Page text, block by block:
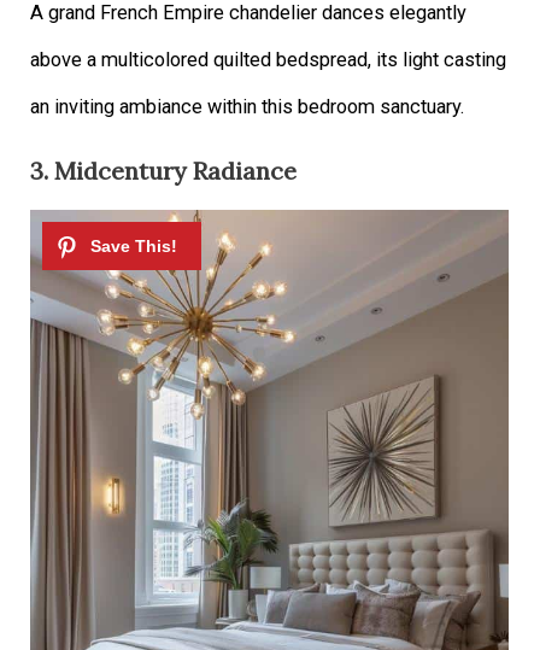
A grand French Empire chandelier dances elegantly
above a multicolored quilted bedspread, its light casting
an inviting ambiance within this bedroom sanctuary.
3. Midcentury Radiance